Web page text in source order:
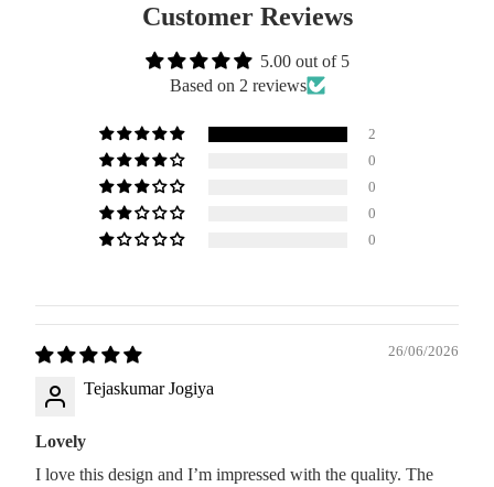
Customer Reviews
5.00 out of 5
Based on 2 reviews
2
0
0
0
0
26/06/2026
Tejaskumar Jogiya
Lovely
I love this design and I’m impressed with the quality. The